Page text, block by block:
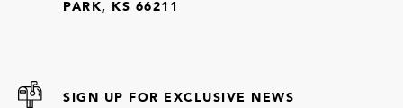
PARK, KS 66211
SIGN UP FOR EXCLUSIVE NEWS